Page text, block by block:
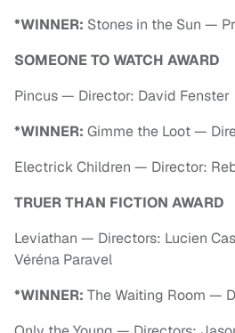
*WINNER: Stones in the Sun —
SOMEONE TO WATCH AWARD
Pincus — Director: David Fenster
*WINNER: Gimme the Loot —
Electrick Children — Director:
TRUER THAN FICTION AWARD
Leviathan — Directors: Lucien
Véréna Paravel
*WINNER: The Waiting Room —